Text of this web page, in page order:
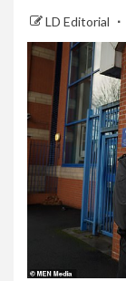
LD Editorial